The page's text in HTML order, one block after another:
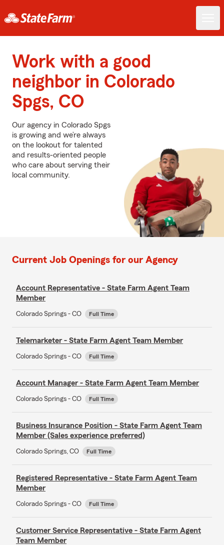
Work with a good
neighbor in Colorado
Spgs, CO
Our agency in Colorado Spgs
is growing and we’re always
on the lookout for talented
and results-oriented people
who care about serving their
local community.
Current Job Openings for our Agency
Account Representative - State Farm Agent Team
Member
Colorado Springs - CO Full Time
Telemarketer - State Farm Agent Team Member
Colorado Springs - CO Full Time
Account Manager - State Farm Agent Team Member
Colorado Springs - CO Full Time
Business Insurance Position - State Farm Agent Team
Member (Sales experience preferred)
Colorado Springs, CO Full Time
Registered Representative - State Farm Agent Team
Member
Colorado Springs - CO Full Time
Customer Service Representative - State Farm Agent
Team Member